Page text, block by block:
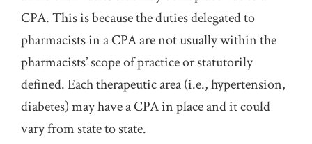
CPA. This is because the duties delegated to
pharmacists in a CPA are not usually within the
pharmacists’ scope of practice or statutorily
defined. Each therapeutic area (i.e., hypertension,
diabetes) may have a CPA in place and it could
vary from state to state.